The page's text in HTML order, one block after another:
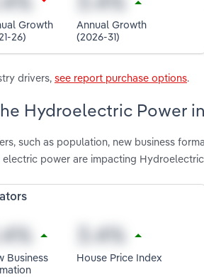
Growth
26)
Annual Growth
(2026-31)
drivers, see report purchase options.
Hydroelectric Power
such as population, new business
power are impacting
Business
House Price Index